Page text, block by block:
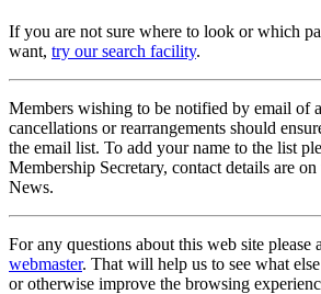
If you are not sure where to look or which
want, try our search facility.
Members wishing to be notified by email of
cancellations or rearrangements should
the email list. To add your name to the list
Membership Secretary, contact details are
News.
For any questions about this web site please
webmaster. That will help us to see what
or otherwise improve the browsing